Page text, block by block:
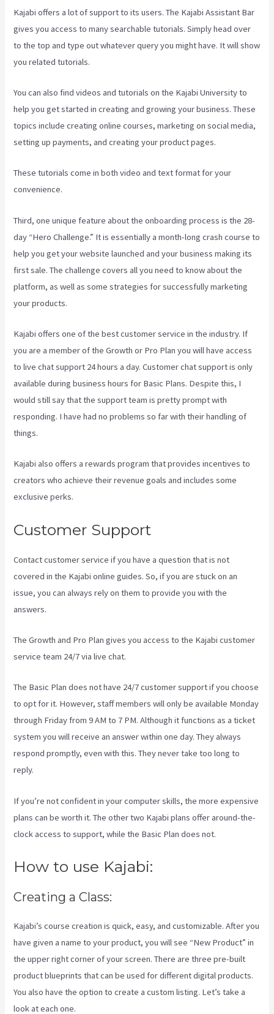
Kajabi offers a lot of support to its users. The Kajabi Assistant Bar
gives you access to many searchable tutorials. Simply head over
to the top and type out whatever query you might have. It will show
you related tutorials.
You can also find videos and tutorials on the Kajabi University to
help you get started in creating and growing your business. These
topics include creating online courses, marketing on social media,
setting up payments, and creating your product pages.
These tutorials come in both video and text format for your
convenience.
Third, one unique feature about the onboarding process is the 28-
day “Hero Challenge.” It is essentially a month-long crash course to
help you get your website launched and your business making its
first sale. The challenge covers all you need to know about the
platform, as well as some strategies for successfully marketing
your products.
Kajabi offers one of the best customer service in the industry. If
you are a member of the Growth or Pro Plan you will have access
to live chat support 24 hours a day. Customer chat support is only
available during business hours for Basic Plans. Despite this, I
would still say that the support team is pretty prompt with
responding. I have had no problems so far with their handling of
things.
Kajabi also offers a rewards program that provides incentives to
creators who achieve their revenue goals and includes some
exclusive perks.
Customer Support
Contact customer service if you have a question that is not
covered in the Kajabi online guides. So, if you are stuck on an
issue, you can always rely on them to provide you with the
answers.
The Growth and Pro Plan gives you access to the Kajabi customer
service team 24/7 via live chat.
The Basic Plandoes not have 24/7 customer supportif you choose
to opt for it. However, staff members will only be available Monday
through Friday from 9 AM to 7 PM. Although it functions as a ticket
system you will receive an answer within one day. They always
respond promptly, even with this. They never take too long to
reply.
If you’re not confident in your computer skills, the more expensive
plans can be worth it. The other two Kajabi plans offer around-the-
clock access to support, while the Basic Plan does not.
How to use Kajabi:
Creating a Class:
Kajabi’s course creation is quick, easy, and customizable. After you
have given a name to your product, you will see “New Product” in
the upper right corner of your screen. There are three pre-built
product blueprints that can be used for different digital products.
You also have the option to create a custom listing. Let’s take a
look at each one.